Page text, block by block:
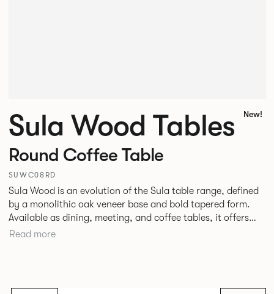
Sula Wood Tables New!
Round Coffee Table
SUWC08RD
Sula Wood is an evolution of the Sula table range, defined
by a monolithic oak veneer base and bold tapered form.
Available as dining, meeting, and coffee tables, it offers
stability with optional power integration. The conical
Read more